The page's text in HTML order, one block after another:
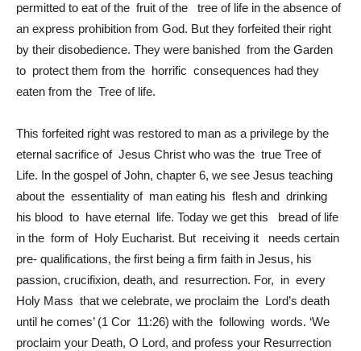
permitted to eat of the fruit of the tree of life in the absence of
an express prohibition from God. But they forfeited their right
by their disobedience. They were banished from the Garden
to protect them from the horrific consequences had they
eaten from the Tree of life.
This forfeited right was restored to man as a privilege by the
eternal sacrifice of Jesus Christ who was the true Tree of
Life. In the gospel of John, chapter 6, we see Jesus teaching
about the essentiality of man eating his flesh and drinking
his blood to have eternal life. Today we get this bread of life
in the form of Holy Eucharist. But receiving it needs certain
pre- qualifications, the first being a firm faith in Jesus, his
passion, crucifixion, death, and resurrection. For, in every
Holy Mass that we celebrate, we proclaim the Lord’s death
until he comes’ (1 Cor 11:26) with the following words. ‘We
proclaim your Death, O Lord, and profess your Resurrection